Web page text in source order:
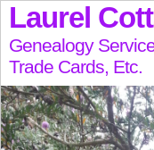
Laurel
Genealogy
Trade Cards, Etc.